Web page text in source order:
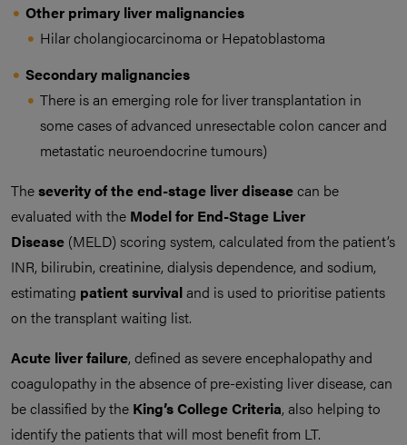
Other primary liver malignancies
Hilar cholangiocarcinoma or Hepatoblastoma
Secondary malignancies
There is an emerging role for liver transplantation in
some cases of advanced unresectable colon cancer and
metastatic neuroendocrine tumours)
Theseverity of the end-stage liver diseasecan be
evaluated with the Model for End-Stage Liver
Disease (MELD) scoring system, calculated from the patient’s
INR, bilirubin, creatinine, dialysis dependence, and sodium,
estimating patient survivaland is used to prioritise patients
on the transplant waiting list.
Acute liver failure, defined as severe encephalopathy and
coagulopathy in the absence of pre-existing liver disease, can
be classified by the King’s College Criteria, also helping to
identify the patients that will most benefit from LT.